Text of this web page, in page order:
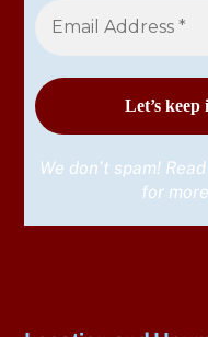
We don’t spam!
for